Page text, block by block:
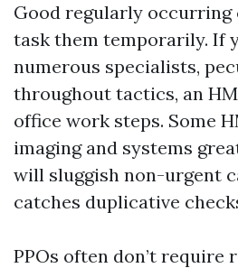
Good regularly occurring
task them temporarily. If
numerous specialists,
throughout tactics, an
office work steps. Some
imaging and systems
will sluggish non-urgent
catches duplicative
PPOs often don’t require